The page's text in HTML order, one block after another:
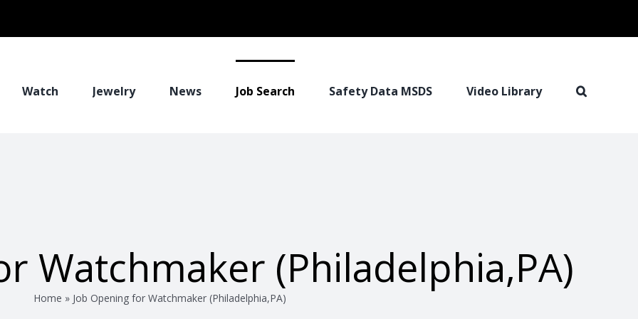
Watch Jewelry News Job Search Safety Data MSDS Video Library
Watchmaker (Philadelphia,PA)
Home » Job Opening for Watchmaker (Philadelphia,PA)